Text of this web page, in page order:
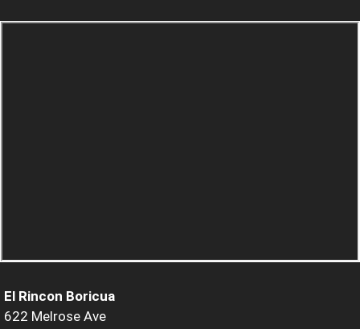
El Rincon Boricua
622 Melrose Ave